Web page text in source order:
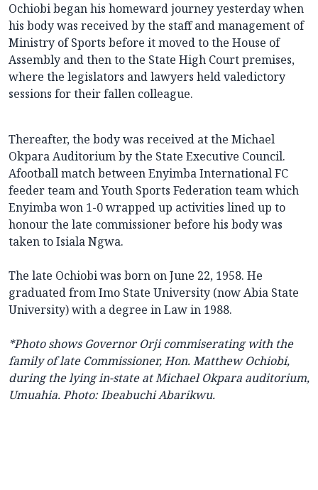
Ochiobi began his homeward journey yesterday when
his body was received by the staff and management of
Ministry of Sports before it moved to the House of
Assembly and then to the State High Court premises,
where the legislators and lawyers held valedictory
sessions for their fallen colleague.
Thereafter, the body was received at the Michael
Okpara Auditorium by the State Executive Council.
Afootball match between Enyimba International FC
feeder team and Youth Sports Federation team which
Enyimba won 1-0 wrapped up activities lined up to
honour the late commissioner before his body was
taken to Isiala Ngwa.
The late Ochiobi was born on June 22, 1958. He
graduated from Imo State University (now Abia State
University) with a degree in Law in 1988.
*Photo shows Governor Orji commiserating with the
family of late Commissioner, Hon. Matthew Ochiobi,
during the lying in-state at Michael Okpara auditorium,
Umuahia.Photo: Ibeabuchi Abarikwu.